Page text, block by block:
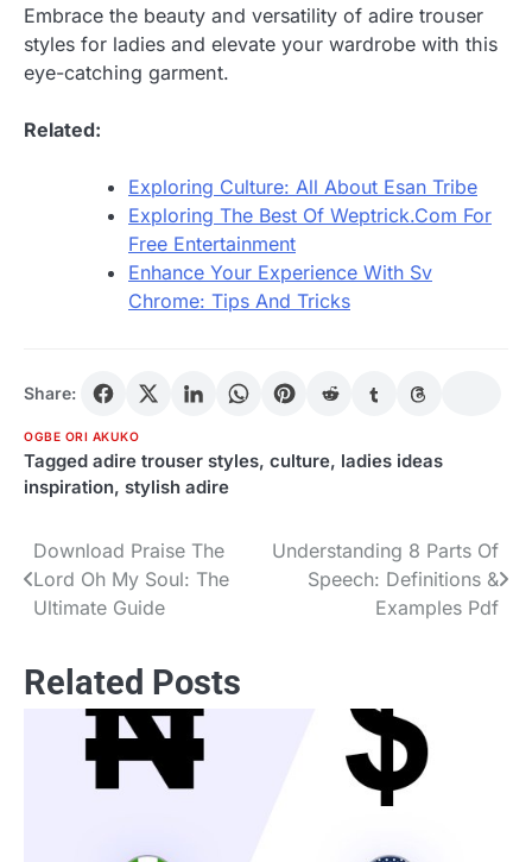
Embrace the beauty and versatility of adire trouser
styles for ladies and elevate your wardrobe with this
eye-catching garment.
Related:
Exploring Culture: All About Esan Tribe
Exploring The Best Of Weptrick.Com For
Free Entertainment
Enhance Your Experience With Sv
Chrome: Tips And Tricks
Share:
OGBE ORI AKUKO
Tagged adire trouser styles, culture, ladies ideas
inspiration, stylish adire
Post
navigation
Download Praise The
Lord Oh My Soul: The
Ultimate Guide
Understanding 8 Parts Of
Speech: Definitions &
Examples Pdf
Related Posts